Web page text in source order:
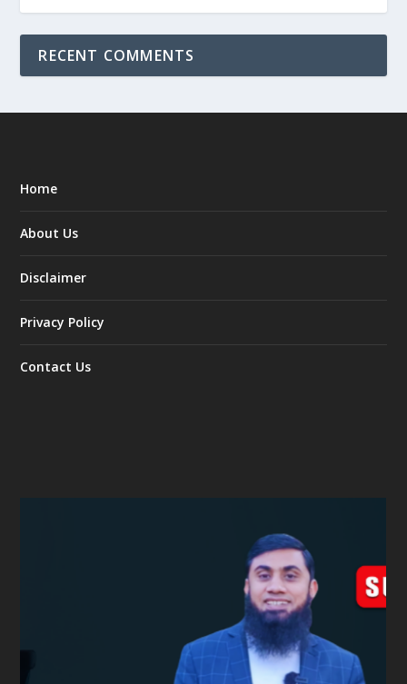
RECENT COMMENTS
Home
About Us
Disclaimer
Privacy Policy
Contact Us